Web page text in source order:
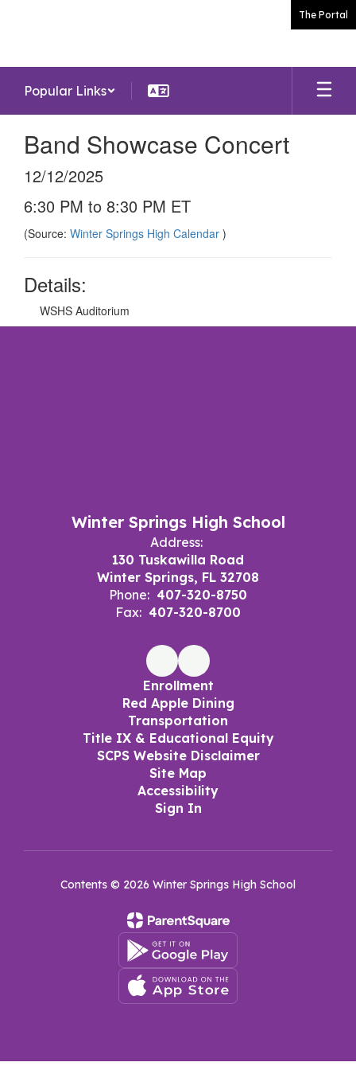
The Portal
Popular Links
Band Showcase Concert
12/12/2025
6:30 PM to 8:30 PM ET
(Source: Winter Springs High Calendar )
Details:
WSHS Auditorium
Winter Springs High School
Address:
130 Tuskawilla Road
Winter Springs, FL 32708
Phone: 407-320-8750
Fax: 407-320-8700
Enrollment
Red Apple Dining
Transportation
Title IX & Educational Equity
SCPS Website Disclaimer
Site Map
Accessibility
Sign In
Contents © 2026 Winter Springs High School